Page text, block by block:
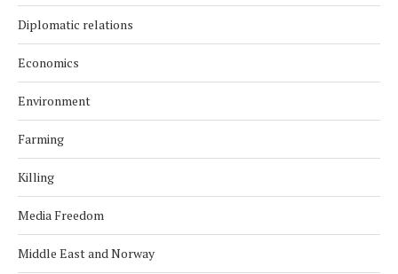
Diplomatic relations
Economics
Environment
Farming
Killing
Media Freedom
Middle East and Norway